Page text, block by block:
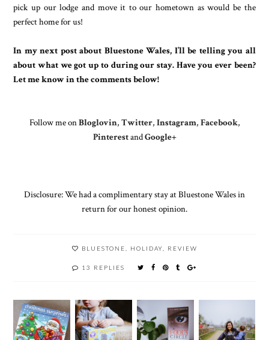
pick up our lodge and move it to our hometown as would be the
perfect home for us!
In my next post about Bluestone Wales, I’ll be telling you all
about what we got up to during our stay. Have you ever been?
Let me know in the comments below!
Follow me onBloglovin, Twitter, Instagram, Facebook,
PinterestandGoogle+
Disclosure: We had a complimentary stay at Bluestone Wales in
return for our honest opinion.
BLUESTONE HOLIDAY REVIEW
13 REPLIES